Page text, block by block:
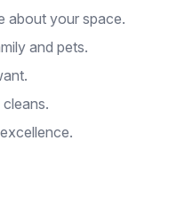
about your space.
and pets.